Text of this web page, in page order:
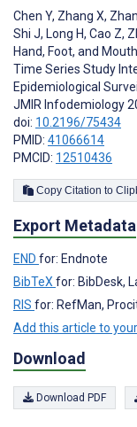
Chen Y, Zhang X,
Shi J, Long H, Cao Z,
Hand, Foot, and
Time Series Study
Epidemiological
JMIR Infodemiology
doi: 10.2196/75434
PMID: 41066614
PMCID: 12510436
Copy
Export Metadata
END for: Endnote
BibTeX for: BibDesk,
RIS for: RefMan,
Add this article to
Download
Download PDF